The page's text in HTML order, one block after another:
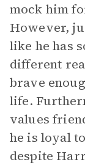
mock him
However,
like he has
different
brave
life.
values
he is loyal
despite